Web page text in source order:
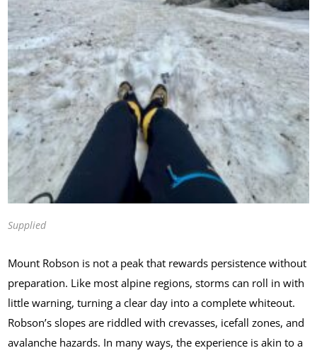
Supplied
Mount Robson is not a peak that rewards persistence without
preparation. Like most alpine regions, storms can roll in with
little warning, turning a clear day into a complete whiteout.
Robson’s slopes are riddled with crevasses, icefall zones, and
avalanche hazards. In many ways, the experience is akin to a